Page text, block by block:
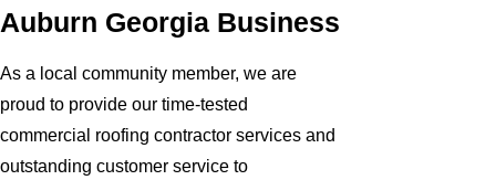
Auburn Georgia Business
As a local community member, we are
proud to provide our time-tested
commercial roofing contractor services and
outstanding customer service to